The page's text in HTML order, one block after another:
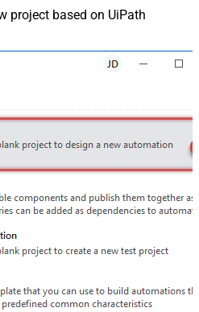
project based on UiPath